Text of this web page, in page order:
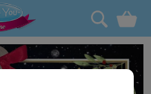
0